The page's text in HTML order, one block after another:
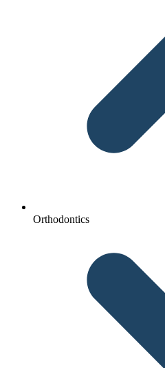
Orthodontics